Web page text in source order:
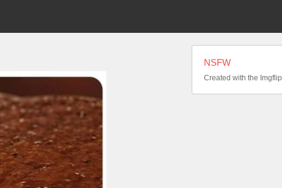
NSFW
Created with the Imgflip